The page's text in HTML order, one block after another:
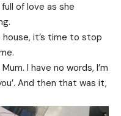
of love as she
house, it’s time to stop
I have no words, I’m
And then that was it,